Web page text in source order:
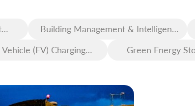
Building Management & Intelligent
(EV) Charging
Green Energy